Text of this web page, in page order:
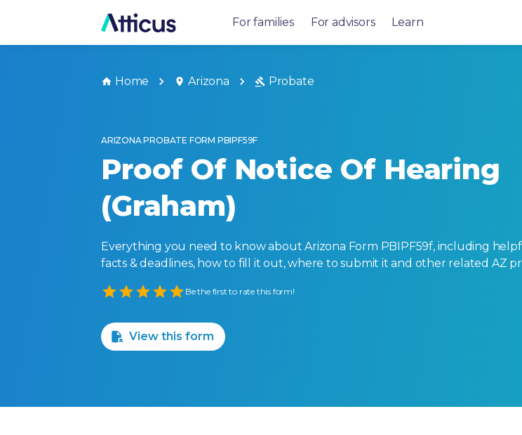
For families For advisors Learn
Home Arizona Probate
ARIZONA PROBATE FORM PBIPF59F
Proof Of Notice Of Hearing
(Graham)
Everything you need to know about Arizona Form PBIPF59f, including
facts & deadlines, how to fill it out, where to submit it and other related AZ
Empty
Be the first to rate this form!
View this form